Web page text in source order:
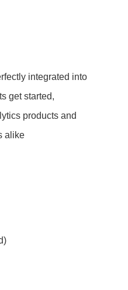
integrated into
get started,
products and
alike